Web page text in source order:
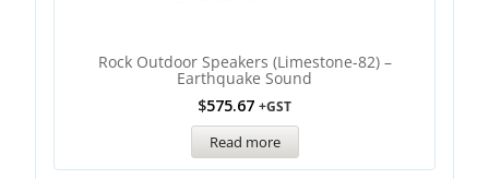
Rock Outdoor Speakers (Limestone-82) –
Earthquake Sound
$575.67 +GST
Read more